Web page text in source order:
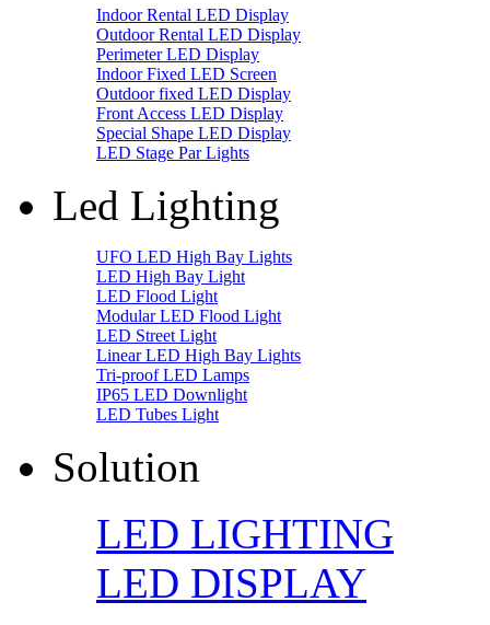
Indoor Rental LED Display
Outdoor Rental LED Display
Perimeter LED Display
Indoor Fixed LED Screen
Outdoor fixed LED Display
Front Access LED Display
Special Shape LED Display
LED Stage Par Lights
Led Lighting
UFO LED High Bay Lights
LED High Bay Light
LED Flood Light
Modular LED Flood Light
LED Street Light
Linear LED High Bay Lights
Tri-proof LED Lamps
IP65 LED Downlight
LED Tubes Light
Solution
LED LIGHTING
LED DISPLAY